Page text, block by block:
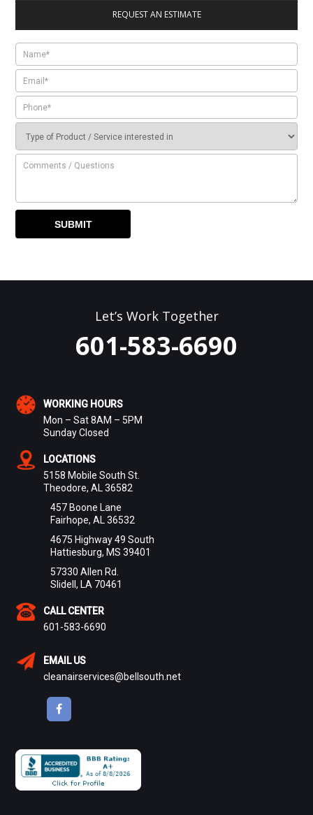
REQUEST AN ESTIMATE
Let’s Work Together
601-583-6690
WORKING HOURS
Mon – Sat 8AM – 5PM
Sunday Closed
LOCATIONS
5158 Mobile South St.
Theodore, AL 36582
457 Boone Lane
Fairhope, AL 36532
4675 Highway 49 South
Hattiesburg, MS 39401
57330 Allen Rd.
Slidell, LA 70461
CALL CENTER
601-583-6690
EMAIL US
cleanairservices@bellsouth.net